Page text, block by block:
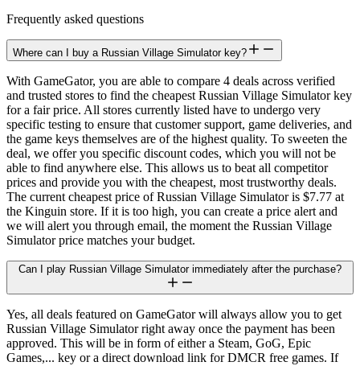
Frequently asked questions
Where can I buy a Russian Village Simulator key?
With GameGator, you are able to compare 4 deals across verified
and trusted stores to find the cheapest Russian Village Simulator key
for a fair price. All stores currently listed have to undergo very
specific testing to ensure that customer support, game deliveries, and
the game keys themselves are of the highest quality. To sweeten the
deal, we offer you specific discount codes, which you will not be
able to find anywhere else. This allows us to beat all competitor
prices and provide you with the cheapest, most trustworthy deals.
The current cheapest price of Russian Village Simulator is $7.77 at
the Kinguin store. If it is too high, you can create a price alert and
we will alert you through email, the moment the Russian Village
Simulator price matches your budget.
Can I play Russian Village Simulator immediately after the purchase?
Yes, all deals featured on GameGator will always allow you to get
Russian Village Simulator right away once the payment has been
approved. This will be in form of either a Steam, GoG, Epic
Games,... key or a direct download link for DMCR free games. If